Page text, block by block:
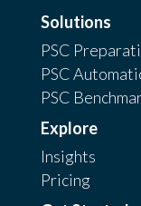
Solutions
PSC
PSC
PSC
Explore
Insights
Pricing